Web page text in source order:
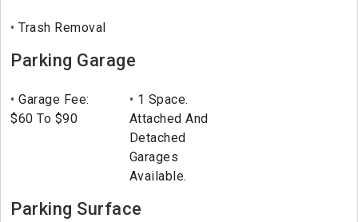
Trash Removal
Parking Garage
Garage Fee:
$60 To $90
1 Space.
Attached And
Detached
Garages
Available.
Parking Surface